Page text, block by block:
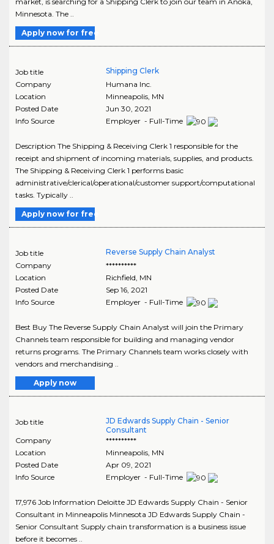
Minnesota. The ..
Apply now for free
Job title
Shipping Clerk
Company
Humana Inc.
Location
Minneapolis, MN
Posted Date
Jun 30, 2021
Info Source
Employer - Full-Time
Description The Shipping & Receiving Clerk 1 responsible for the
receipt and shipment of incoming materials, supplies, and products.
The Shipping & Receiving Clerk 1 performs basic
administrative/clerical/operational/customer support/computational
tasks. Typically ..
Apply now for free
Job title
Reverse Supply Chain Analyst
Company
**********
Location
Richfield, MN
Posted Date
Sep 16, 2021
Info Source
Employer - Full-Time
Best Buy The Reverse Supply Chain Analyst will join the Primary
Channels team responsible for building and managing vendor
returns programs. The Primary Channels team works closely with
vendors and merchandising ..
Apply now
Job title
JD Edwards Supply Chain - Senior
Consultant
Company
**********
Location
Minneapolis, MN
Posted Date
Apr 09, 2021
Info Source
Employer - Full-Time
17,976 Job Information Deloitte JD Edwards Supply Chain - Senior
Consultant in Minneapolis Minnesota JD Edwards Supply Chain -
Senior Consultant Supply chain transformation is a business issue
before it becomes ..